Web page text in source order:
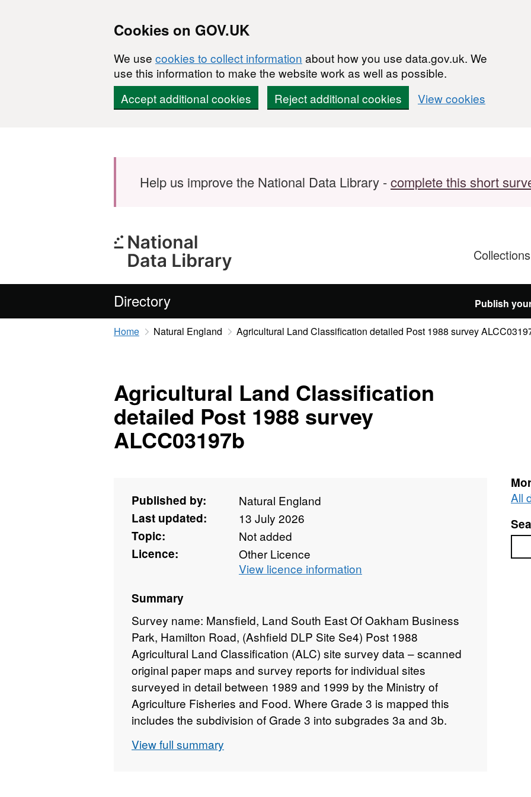
Cookies on GOV.UK
We use cookies to collect information about how you use data.gov.uk. We
use this information to make the website work as well as possible.
Accept additional cookies
Reject additional cookies View cookies
Help us improve the National Data Library -complete this short
Directory Publish
Home Natural England Agricultural Land Classification detailed Post 1988 survey
Agricultural Land Classification
detailed Post 1988 survey
ALCC03197b
Published by:
Natural England
Last updated:
13 July 2026
Topic:
Not added
Licence:
Other Licence
View licence information
Summary
Survey name: Mansfield, Land South East Of Oakham Business
Park, Hamilton Road, (Ashfield DLP Site Se4) Post 1988
Agricultural Land Classification (ALC) site survey data – scanned
original paper maps and survey reports for individual sites
surveyed in detail between 1989 and 1999 by the Ministry of
Agriculture Fisheries and Food. Where Grade 3 is mapped this
includes the subdivision of Grade 3 into subgrades 3a and 3b.
"Agricultural Land Classification of England and Wales," a link for
View full summary
All